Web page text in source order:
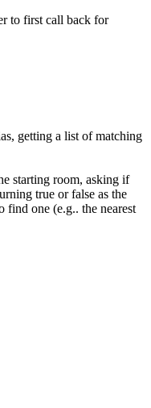
to first call back for
getting a list of matching
starting room, asking if
true or false as the
one (e.g.. the nearest